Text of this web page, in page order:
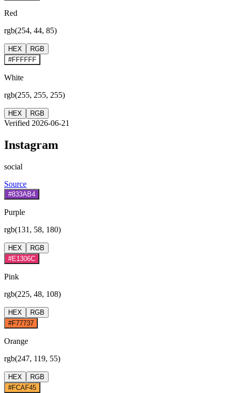
Red
rgb(254, 44, 85)
HEX
RGB
#FFFFFF
White
rgb(255, 255, 255)
HEX RGB
Verified 2026-06-21
Instagram
social
Source
#833AB4
Purple
rgb(131, 58, 180)
HEX
RGB
#E1306C
Pink
rgb(225, 48, 108)
HEX
RGB
#F77737
Orange
rgb(247, 119, 55)
HEX
RGB
#FCAF45